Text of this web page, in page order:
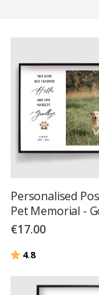
Celebrate and
Personalised
Pet Memorial -
€17.00
Rating:
4.8out of 5 stars